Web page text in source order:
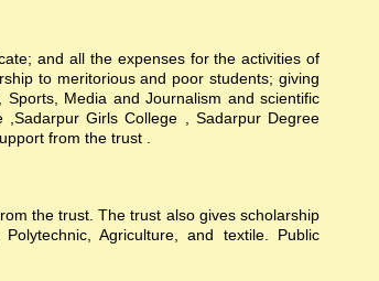
and all the expenses for the activities of
to meritorious and poor students; giving
Media and Journalism and scientific
,Sadarpur Girls College , Sadarpur Degree
from the trust .
the trust. The trust also gives scholarship
Agriculture, and textile. Public